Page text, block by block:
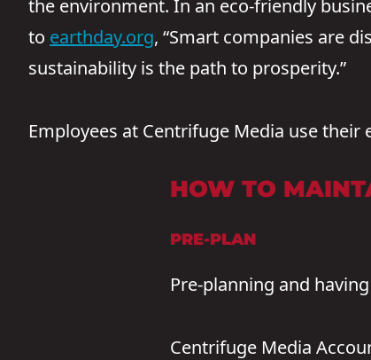
the environment. In an eco-friendly
to earthday.org, “Smart companies are
sustainability is the path to prosperity.”
Employees at Centrifuge Media use
HOW TO
PRE-PLAN
Pre-planning and
Centrifuge Media